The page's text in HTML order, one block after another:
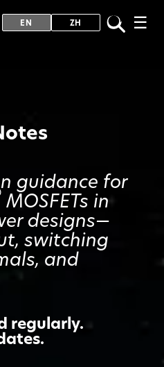
EN ZH ☰
guidance for
MOSFETs in
designs—
switching
and
regularly.